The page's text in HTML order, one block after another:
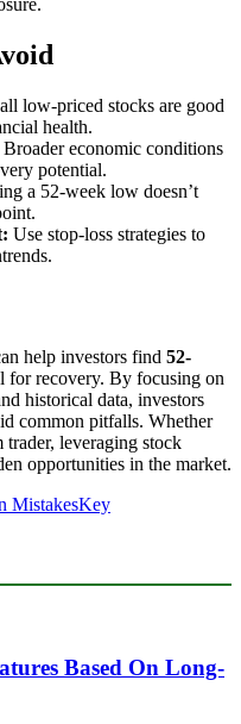
low-priced stocks are good
health.
Broader economic conditions
potential.
a 52-week low doesn’t
Use stop-loss strategies to
help investors find 52-
for recovery. By focusing on
historical data, investors
common pitfalls. Whether
trader, leveraging stock
opportunities in the market.
MistakesKey
Based On Long-